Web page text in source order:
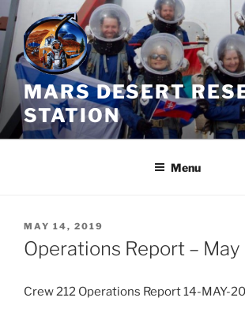
Skip
to
content
MARS DESERT
STATION
Menu
POSTED
ON
MAY 14, 2019
Operations Report – May
Crew 212 Operations Report 14-MAY-